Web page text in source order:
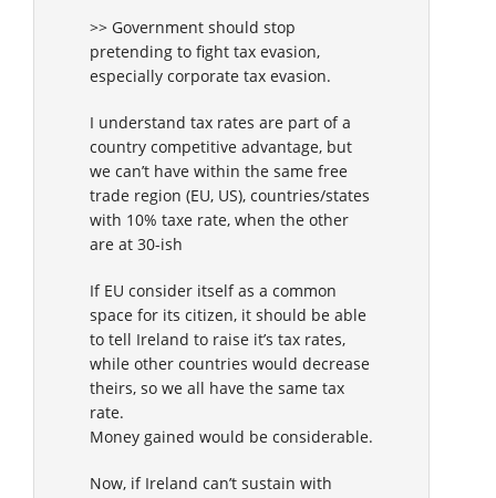
>> Government should stop
pretending to fight tax evasion,
especially corporate tax evasion.
I understand tax rates are part of a
country competitive advantage, but
we can’t have within the same free
trade region (EU, US), countries/states
with 10% taxe rate, when the other
are at 30-ish
If EU consider itself as a common
space for its citizen, it should be able
to tell Ireland to raise it’s tax rates,
while other countries would decrease
theirs, so we all have the same tax
rate.
Money gained would be considerable.
Now, if Ireland can’t sustain with